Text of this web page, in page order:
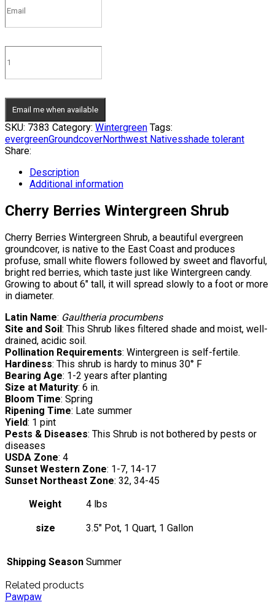
Email me when available
SKU: 7383 Category: Wintergreen Tags:
evergreenGroundcoverNorthwest Nativesshade tolerant
Share:
Description
Additional information
Cherry Berries Wintergreen Shrub
Cherry Berries Wintergreen Shrub, a beautiful evergreen
groundcover, is native to the East Coast and produces
profuse, small white flowers followed by sweet and flavorful,
bright red berries, which taste just like Wintergreen candy.
Growing to about 6″ tall, it will spread slowly to a foot or more
in diameter.
Latin Name: Gaultheria procumbens
Site and Soil: This Shrub likes filtered shade and moist, well-
drained, acidic soil.
Pollination Requirements: Wintergreen is self-fertile.
Hardiness: This shrub is hardy to minus 30° F
Bearing Age: 1-2 years after planting
Size at Maturity: 6 in.
Bloom Time: Spring
Ripening Time: Late summer
Yield: 1 pint
Pests & Diseases: This Shrub is not bothered by pests or
diseases
USDA Zone: 4
Sunset Western Zone: 1-7, 14-17
Sunset Northeast Zone: 32, 34-45
Weight
4 lbs
size 3.5" Pot, 1 Quart, 1 Gallon
Shipping Season Summer
Related products
Pawpaw